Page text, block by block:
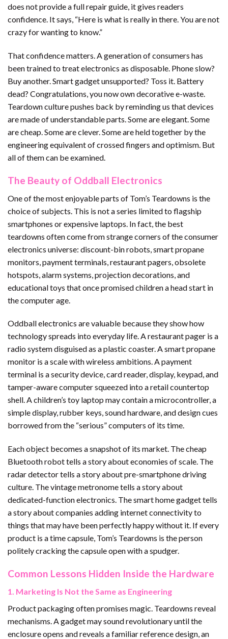
does not provide a full repair guide, it gives readers
confidence. It says, “Here is what is really in there. You are not
crazy for wanting to know.”
That confidence matters. A generation of consumers has
been trained to treat electronics as disposable. Phone slow?
Buy another. Smart gadget unsupported? Toss it. Battery
dead? Congratulations, you now own decorative e-waste.
Teardown culture pushes back by reminding us that devices
are made of understandable parts. Some are elegant. Some
are cheap. Some are clever. Some are held together by the
engineering equivalent of crossed fingers and optimism. But
all of them can be examined.
The Beauty of Oddball Electronics
One of the most enjoyable parts of Tom’s Teardowns is the
choice of subjects. This is not a series limited to flagship
smartphones or expensive laptops. In fact, the best
teardowns often come from strange corners of the consumer
electronics universe: discount-bin robots, smart propane
monitors, payment terminals, restaurant pagers, obsolete
hotspots, alarm systems, projection decorations, and
educational toys that once promised children a head start in
the computer age.
Oddball electronics are valuable because they show how
technology spreads into everyday life. A restaurant pager is a
radio system disguised as a plastic coaster. A smart propane
monitor is a scale with wireless ambitions. A payment
terminal is a security device, card reader, display, keypad, and
tamper-aware computer squeezed into a retail countertop
shell. A children’s toy laptop may contain a microcontroller, a
simple display, rubber keys, sound hardware, and design cues
borrowed from the “serious” computers of its time.
Each object becomes a snapshot of its market. The cheap
Bluetooth robot tells a story about economies of scale. The
radar detector tells a story about pre-smartphone driving
culture. The vintage metronome tells a story about
dedicated-function electronics. The smart home gadget tells
a story about companies adding internet connectivity to
things that may have been perfectly happy without it. If every
product is a time capsule, Tom’s Teardowns is the person
politely cracking the capsule open with a spudger.
Common Lessons Hidden Inside the Hardware
1. Marketing Is Not the Same as Engineering
Product packaging often promises magic. Teardowns reveal
mechanisms. A gadget may sound revolutionary until the
enclosure opens and reveals a familiar reference design, an